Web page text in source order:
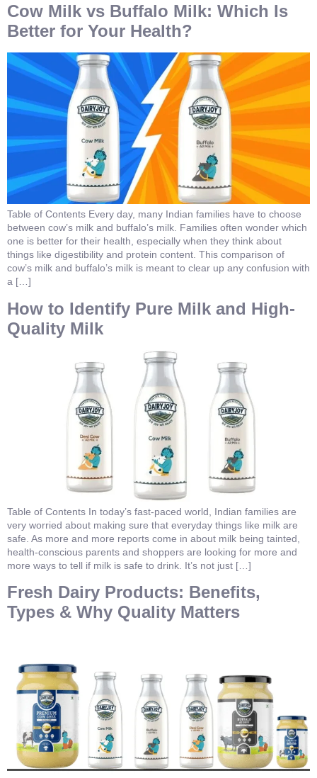
Cow Milk vs Buffalo Milk: Which Is
Better for Your Health?
Table of Contents Every day, many Indian families have to choose
between cow’s milk and buffalo’s milk. Families often wonder which
one is better for their health, especially when they think about
things like digestibility and protein content. This comparison of
cow’s milk and buffalo’s milk is meant to clear up any confusion with
a […]
How to Identify Pure Milk and High-
Quality Milk
Table of Contents In today’s fast-paced world, Indian families are
very worried about making sure that everyday things like milk are
safe. As more and more reports come in about milk being tainted,
health-conscious parents and shoppers are looking for more and
more ways to tell if milk is safe to drink. It’s not just […]
Fresh Dairy Products: Benefits,
Types & Why Quality Matters